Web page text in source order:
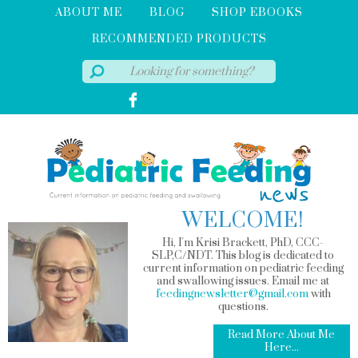
ABOUT ME BLOG
SHOP EBOOKS
RECOMMENDED PRODUCTS
WELCOME!
Hi, I'm Krisi Brackett, PhD, CCC-
SLP,C/NDT. This blog is dedicated to
current information on pediatric feeding
and swallowing issues. Email me at
feedingnewsletter@gmail.comwith
questions.
Read More About Me
Here...